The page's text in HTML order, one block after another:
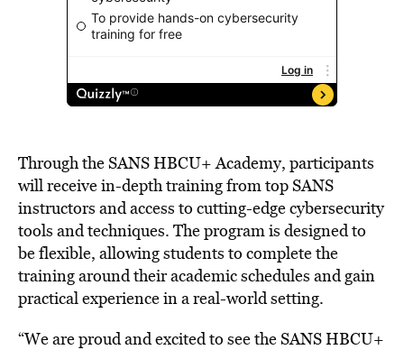
Through the SANS HBCU+ Academy, participants
will receive in-depth training from top SANS
instructors and access to cutting-edge cybersecurity
tools and techniques. The program is designed to
be flexible, allowing students to complete the
training around their academic schedules and gain
practical experience in a real-world setting.
“We are proud and excited to see the SANS HBCU+